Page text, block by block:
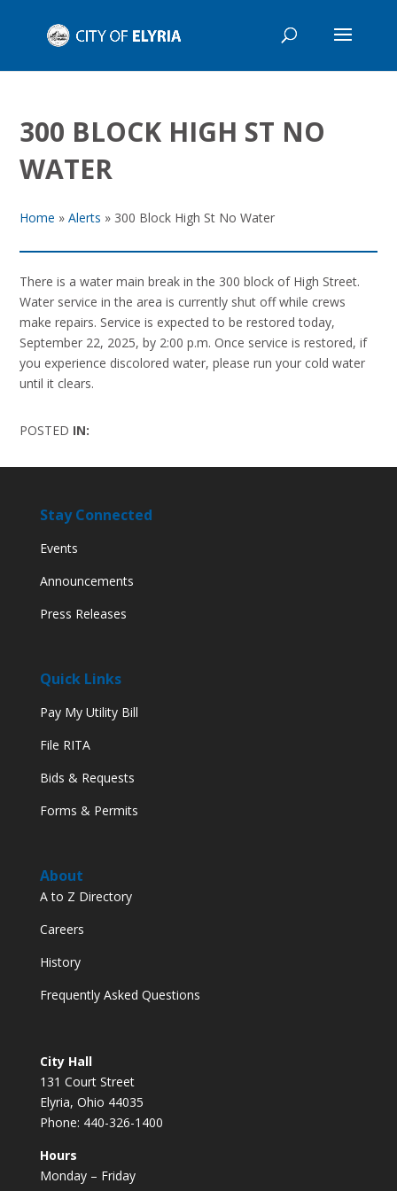
300 BLOCK HIGH ST NO
WATER
Home »Alerts » 300 Block High St No Water
There is a water main break in the 300 block of High Street.
Water service in the area is currently shut off while crews
make repairs. Service is expected to be restored today,
September 22, 2025, by 2:00 p.m. Once service is restored, if
you experience discolored water, please run your cold water
until it clears.
POSTED IN:
Stay Connected
Events
Announcements
Press Releases
Quick Links
Pay My Utility Bill
File RITA
Bids & Requests
Forms & Permits
About
A to Z Directory
Careers
History
Frequently Asked Questions
City Hall
131 Court Street
Elyria, Ohio 44035
Phone: 440-326-1400
Hours
Monday – Friday